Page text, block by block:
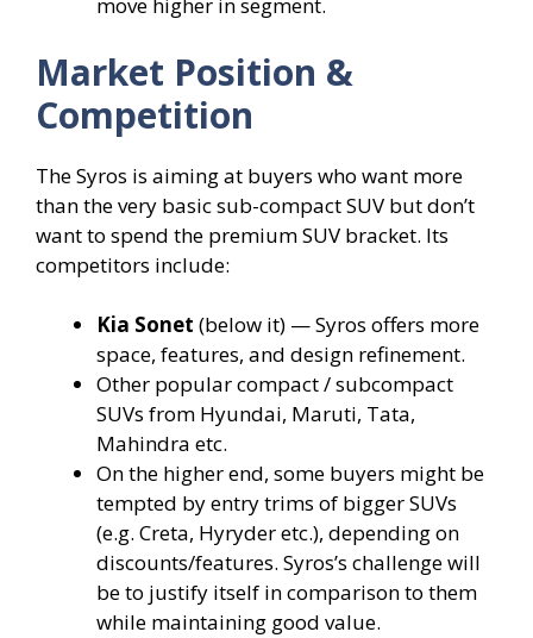
move higher in segment.
Market Position &
Competition
The Syros is aiming at buyers who want more
than the very basic sub-compact SUV but don’t
want to spend the premium SUV bracket. Its
competitors include:
Kia Sonet (below it) — Syros offers more
space, features, and design refinement.
Other popular compact / subcompact
SUVs from Hyundai, Maruti, Tata,
Mahindra etc.
On the higher end, some buyers might be
tempted by entry trims of bigger SUVs
(e.g. Creta, Hyryder etc.), depending on
discounts/features. Syros’s challenge will
be to justify itself in comparison to them
while maintaining good value.